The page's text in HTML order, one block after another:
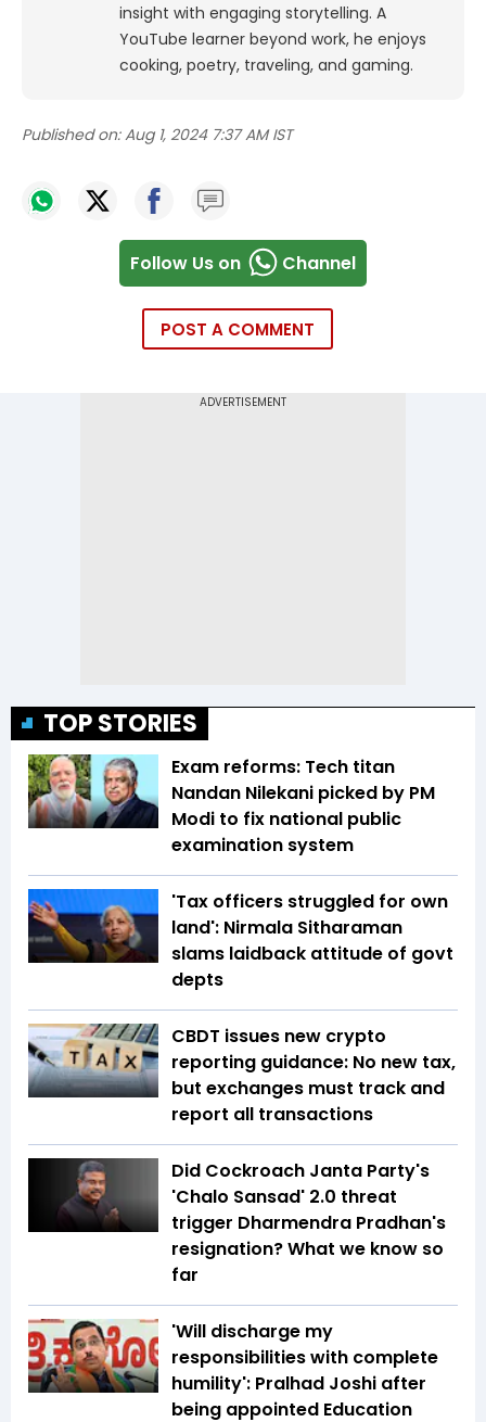
insight with engaging storytelling. A
YouTube learner beyond work, he enjoys
cooking, poetry, traveling, and gaming.
Published on: Aug 1, 2024 7:37 AM IST
Follow Us on Channel
POST A COMMENT
TOP STORIES
Exam reforms: Tech titan
Nandan Nilekani picked by PM
Modi to fix national public
examination system
'Tax officers struggled for own
land': Nirmala Sitharaman
slams laidback attitude of govt
depts
CBDT issues new crypto
reporting guidance: No new tax,
but exchanges must track and
report all transactions
Did Cockroach Janta Party's
'Chalo Sansad' 2.0 threat
trigger Dharmendra Pradhan's
resignation? What we know so
far
'Will discharge my
responsibilities with complete
humility': Pralhad Joshi after
being appointed Education